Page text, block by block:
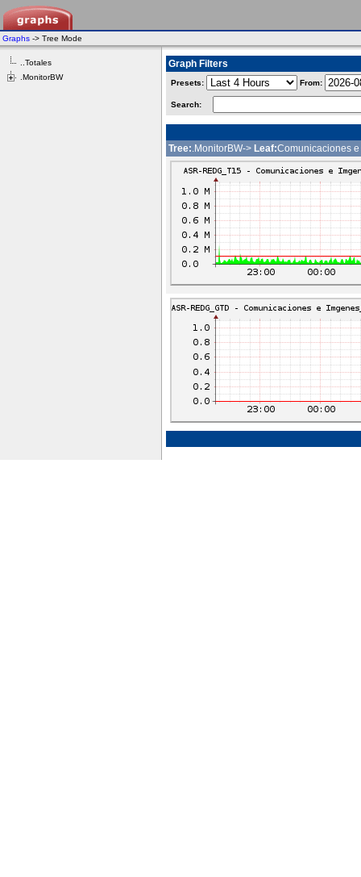
Graphs -> Tree Mode
..Totales
.MonitorBW
Graph Filters
Presets: From:
Search:
Tree:.MonitorBW-> Leaf:Comunicaciones